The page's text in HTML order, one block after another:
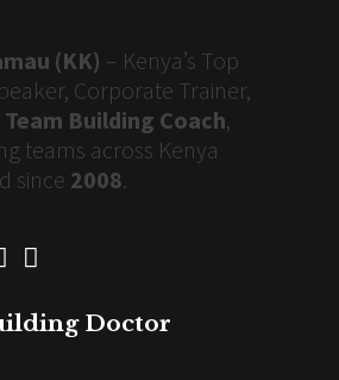
(KK) – Kenya’s Top
Corporate Trainer,
Team Building Coach,
teams across Kenya
since 2008.
Doctor